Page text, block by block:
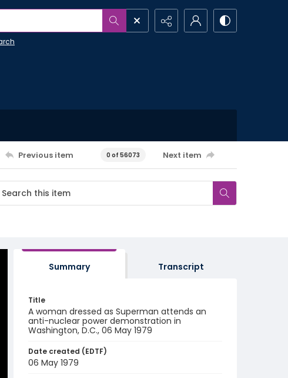
Previous item 0 of 56073 Next item
Summary Transcript
Title
A woman dressed as Superman attends an
anti-nuclear power demonstration in
Washington, D.C., 06 May 1979
Date created (EDTF)
06 May 1979